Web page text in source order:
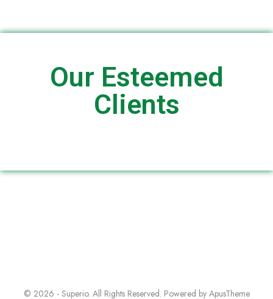
Our Esteemed
Clients
© 2026 - Superio. All Rights Reserved. Powered by ApusTheme